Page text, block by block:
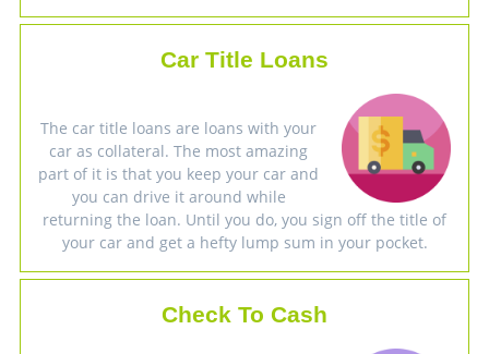
Car Title Loans
The car title loans are loans with your
car as collateral. The most amazing
part of it is that you keep your car and
you can drive it around while
returning the loan. Until you do, you sign off the title of
your car and get a hefty lump sum in your pocket.
Check To Cash